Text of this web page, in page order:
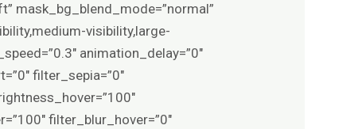
mask_bg_blend_mode=”normal”
visibility,large-
animation_delay=”0″
filter_sepia=”0″
filter_blur_hover=”0″